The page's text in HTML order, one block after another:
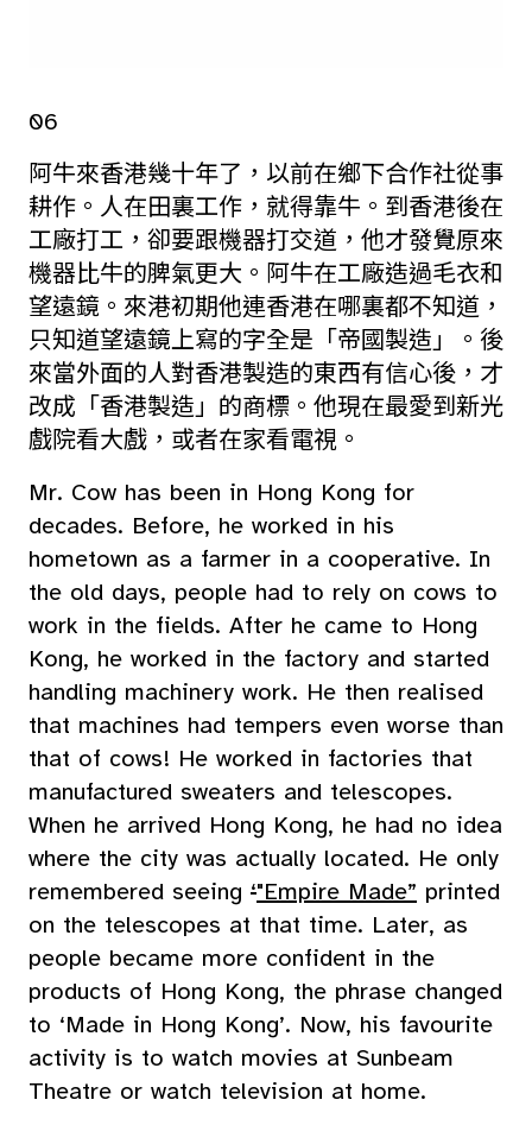
06
阿牛來香港幾十年了，以前在鄉下合作社從事
耕作。人在田裏工作，就得靠牛。到香港後在
工廠打工，卻要跟機器打交道，他才發覺原來
機器比牛的脾氣更大。阿牛在工廠造過毛衣和
望遠鏡。來港初期他連香港在哪裏都不知道，
只知道望遠鏡上寫的字全是「帝國製造」。後
來當外面的人對香港製造的東西有信心後，才
改成「香港製造」的商標。他現在最愛到新光
戲院看大戲，或者在家看電視。
Mr. Cow has been in Hong Kong for
decades. Before, he worked in his
hometown as a farmer in a cooperative. In
the old days, people had to rely on cows to
work in the fields. After he came to Hong
Kong, he worked in the factory and started
handling machinery work. He then realised
that machines had tempers even worse than
that of cows! He worked in factories that
manufactured sweaters and telescopes.
When he arrived Hong Kong, he had no idea
where the city was actually located. He only
remembered seeing ‘"Empire Made” printed
on the telescopes at that time. Later, as
people became more confident in the
products of Hong Kong, the phrase changed
to ‘Made in Hong Kong’. Now, his favourite
activity is to watch movies at Sunbeam
Theatre or watch television at home.